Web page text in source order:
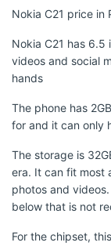
Nokia C21 price in
Nokia C21 has
videos and social
hands
The phone has
for and it can only
The storage is
era. It can fit most
photos and
below that is not
For the chipset,